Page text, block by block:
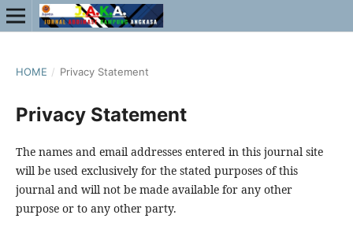
HOME / Privacy Statement
Privacy Statement
The names and email addresses entered in this journal site
will be used exclusively for the stated purposes of this
journal and will not be made available for any other
purpose or to any other party.